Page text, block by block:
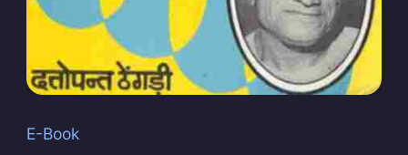
E-Book
Stay up to date! Get all the latest &
greatest posts delivered straight to
your inbox